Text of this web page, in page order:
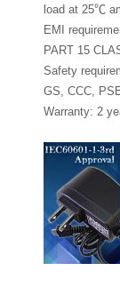
load at 25℃
EMI
PART 15
Safety
GS, CCC,
Warranty: 2